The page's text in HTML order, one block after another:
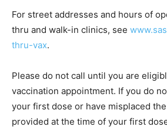
For street addresses and hours of
thru and walk-in clinics, see
thru-vax.
Please do not call until you are
vaccination appointment. If you do
your first dose or have misplaced
provided at the time of your first